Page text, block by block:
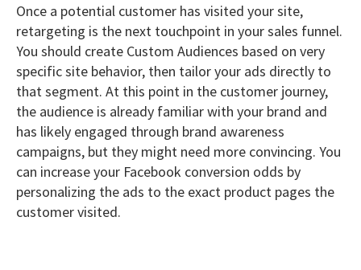
Once a potential customer has visited your site,
retargeting is the next touchpoint in your sales funnel.
You should create Custom Audiences based on very
specific site behavior, then tailor your ads directly to
that segment. At this point in the customer journey,
the audience is already familiar with your brand and
has likely engaged through brand awareness
campaigns, but they might need more convincing. You
can increase your Facebook conversion odds by
personalizing the ads to the exact product pages the
customer visited.